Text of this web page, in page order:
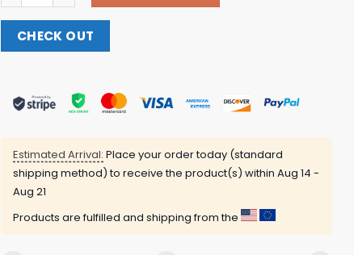
CHECK OUT
Estimated Arrival: Place your order today (standard
shipping method) to receive the product(s) within Aug 14 -
Aug 21
Products are fulfilled and shipping from the